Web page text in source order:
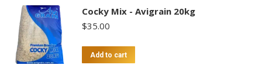
Cocky Mix - Avigrain 20kg
$35.00
Add to cart